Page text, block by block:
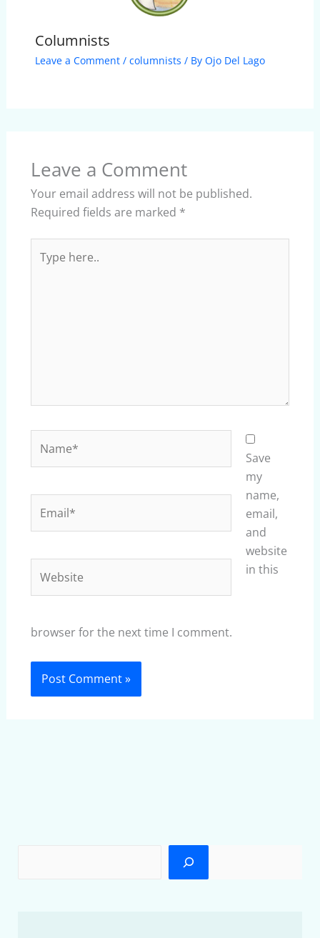
Columnists
Leave a Comment / columnists / By Ojo Del Lago
Leave a Comment
Your email address will not be published.
Required fields are marked *
here..
Save
my
name,
email,
and
website
in this
browser for the next time I comment.